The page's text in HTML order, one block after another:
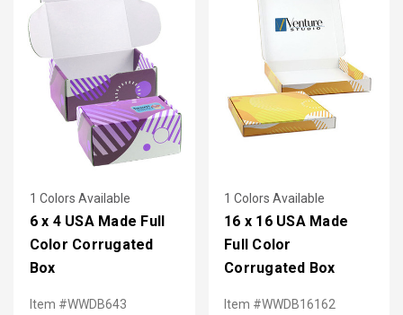
1 Colors Available
6 x 4 USA Made Full
Color Corrugated
Box
Item #WWDB643
1 Colors Available
16 x 16 USA Made
Full Color
Corrugated Box
Item #WWDB16162